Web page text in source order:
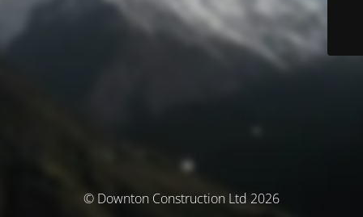
© Downton Construction Ltd 2026